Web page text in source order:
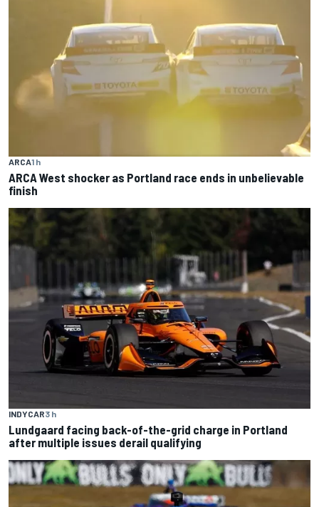
ARCA1 h
ARCA West shocker as Portland race ends in unbelievable
finish
INDYCAR3 h
Lundgaard facing back-of-the-grid charge in Portland
after multiple issues derail qualifying